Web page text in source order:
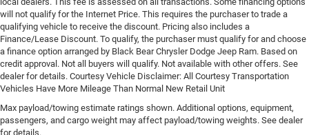
will not qualify for the Internet Price. This requires the purchaser to trade a
qualifying vehicle to receive the discount. Pricing also includes a
Finance/Lease Discount. To qualify, the purchaser must qualify for and choose
a finance option arranged by Black Bear Chrysler Dodge Jeep Ram. Based on
credit approval. Not all buyers will qualify. Not available with other offers. See
dealer for details. Courtesy Vehicle Disclaimer: All Courtesy Transportation
Vehicles Have More Mileage Than Normal New Retail Unit
Max payload/towing estimate ratings shown. Additional options, equipment,
passengers, and cargo weight may affect payload/towing weights. See dealer
for details.